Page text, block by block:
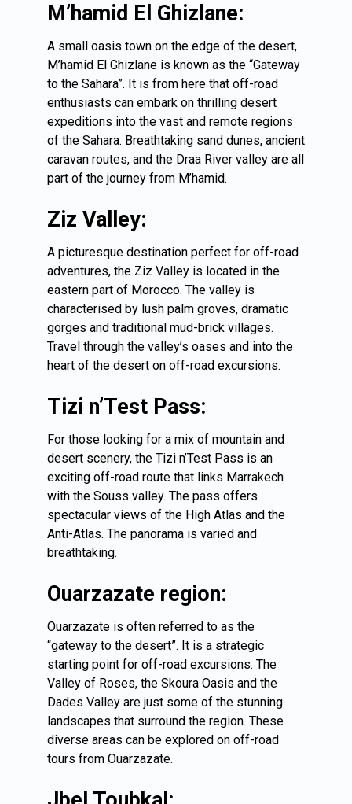
M’hamid El Ghizlane:
A small oasis town on the edge of the desert,
M’hamid El Ghizlane is known as the “Gateway
to the Sahara”. It is from here that off-road
enthusiasts can embark on thrilling desert
expeditions into the vast and remote regions
of the Sahara. Breathtaking sand dunes, ancient
caravan routes, and the Draa River valley are all
part of the journey from M’hamid.
Ziz Valley:
A picturesque destination perfect for off-road
adventures, the Ziz Valley is located in the
eastern part of Morocco. The valley is
characterised by lush palm groves, dramatic
gorges and traditional mud-brick villages.
Travel through the valley’s oases and into the
heart of the desert on off-road excursions.
Tizi n’Test Pass:
For those looking for a mix of mountain and
desert scenery, the Tizi n’Test Pass is an
exciting off-road route that links Marrakech
with the Souss valley. The pass offers
spectacular views of the High Atlas and the
Anti-Atlas. The panorama is varied and
breathtaking.
Ouarzazate region:
Ouarzazate is often referred to as the
“gateway to the desert”. It is a strategic
starting point for off-road excursions. The
Valley of Roses, the Skoura Oasis and the
Dades Valley are just some of the stunning
landscapes that surround the region. These
diverse areas can be explored on off-road
tours from Ouarzazate.